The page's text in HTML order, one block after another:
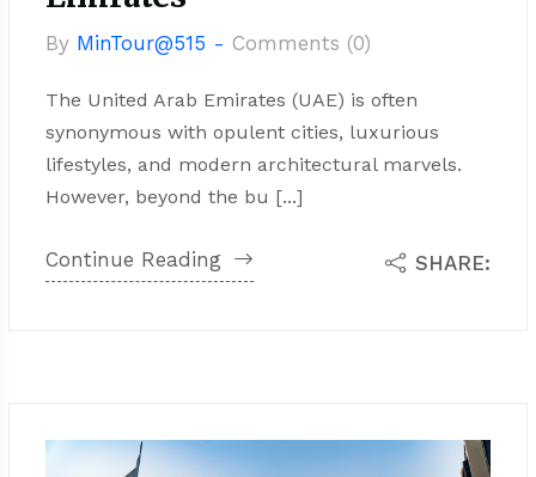
By MinTour@515 - Comments (0)
The United Arab Emirates (UAE) is often
synonymous with opulent cities, luxurious
lifestyles, and modern architectural marvels.
However, beyond the bu [...]
Continue Reading SHARE: